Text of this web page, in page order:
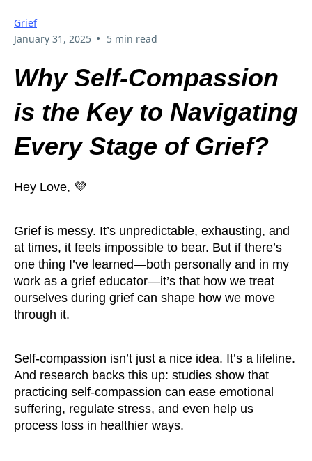
Grief
January 31, 2025 • 5 min read
Why Self-Compassion
is the Key to Navigating
Every Stage of Grief?
Hey Love, 💜
Grief is messy. It’s unpredictable, exhausting, and
at times, it feels impossible to bear. But if there’s
one thing I’ve learned—both personally and in my
work as a grief educator—it’s that how we treat
ourselves during grief can shape how we move
through it.
Self-compassion isn’t just a nice idea. It’s a lifeline.
And research backs this up: studies show that
practicing self-compassion can ease emotional
suffering, regulate stress, and even help us
process loss in healthier ways.